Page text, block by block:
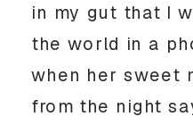
in my gut that I
the world in a
when her sweet
from the night